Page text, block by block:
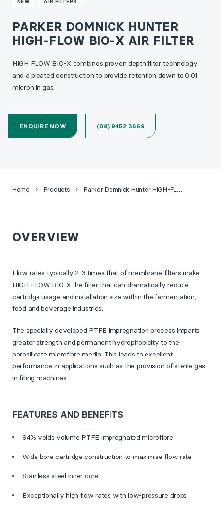
NEW AIR FILTERS
PARKER DOMNICK HUNTER
HIGH-FLOW BIO-X AIR FILTER
HIGH FLOW BIO-X combines proven depth filter technology
and a pleated construction to provide retention down to 0.01
micron in gas.
ENQUIRE NOW (08) 9452 3669
Home Products
OVERVIEW
Flow rates typically 2-3 times that of membrane filters make
HIGH FLOW BIO-X the filter that can dramatically reduce
cartridge usage and installation size within the fermentation,
food and beverage industries.
The specially developed PTFE impregnation process imparts
greater strength and permanent hydrophobicity to the
borosilicate microfibre media. This leads to excellent
performance in applications such as the provision of sterile gas
in filling machines.
FEATURES AND BENEFITS
94% voids volume PTFE impregnated microfibre
Wide bore cartridge construction to maximise flow rate
Stainless steel inner core
Exceptionally high flow rates with low-pressure drops